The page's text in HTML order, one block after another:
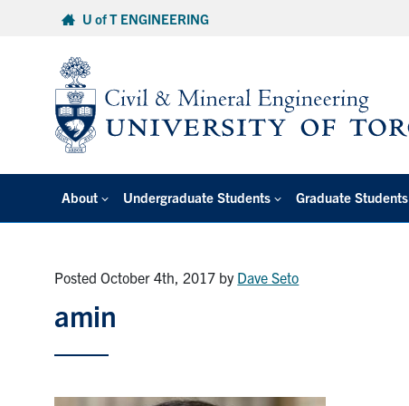
U of T ENGINEERING
About Undergraduate Students Graduate Students
Posted October 4th, 2017 by Dave Seto
amin